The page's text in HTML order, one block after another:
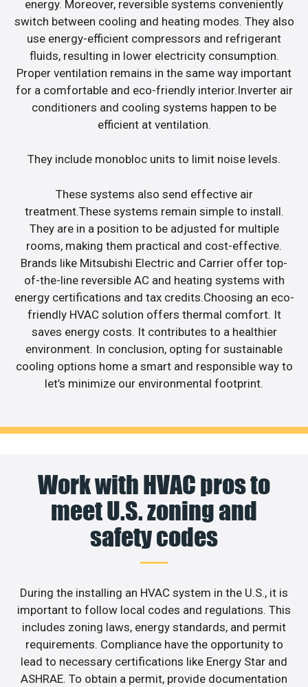
energy. Moreover, reversible systems conveniently
switch between cooling and heating modes. They also
use energy-efficient compressors and refrigerant
fluids, resulting in lower electricity consumption.
Proper ventilation remains in the same way important
for a comfortable and eco-friendly interior.Inverter air
conditioners and cooling systems happen to be
efficient at ventilation.
They include monobloc units to limit noise levels.
These systems also send effective air
treatment.These systems remain simple to install.
They are in a position to be adjusted for multiple
rooms, making them practical and cost-effective.
Brands like Mitsubishi Electric and Carrier offer top-
of-the-line reversible AC and heating systems with
energy certifications and tax credits.Choosing an eco-
friendly HVAC solution offers thermal comfort. It
saves energy costs. It contributes to a healthier
environment. In conclusion, opting for sustainable
cooling options home a smart and responsible way to
let’s minimize our environmental footprint.
Work with HVAC pros to
meet U.S. zoning and
safety codes
During the installing an HVAC system in the U.S., it is
important to follow local codes and regulations. This
includes zoning laws, energy standards, and permit
requirements. Compliance have the opportunity to
lead to necessary certifications like Energy Star and
ASHRAE. To obtain a permit, provide documentation